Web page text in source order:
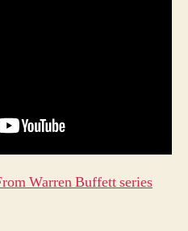
Warren Buffett series